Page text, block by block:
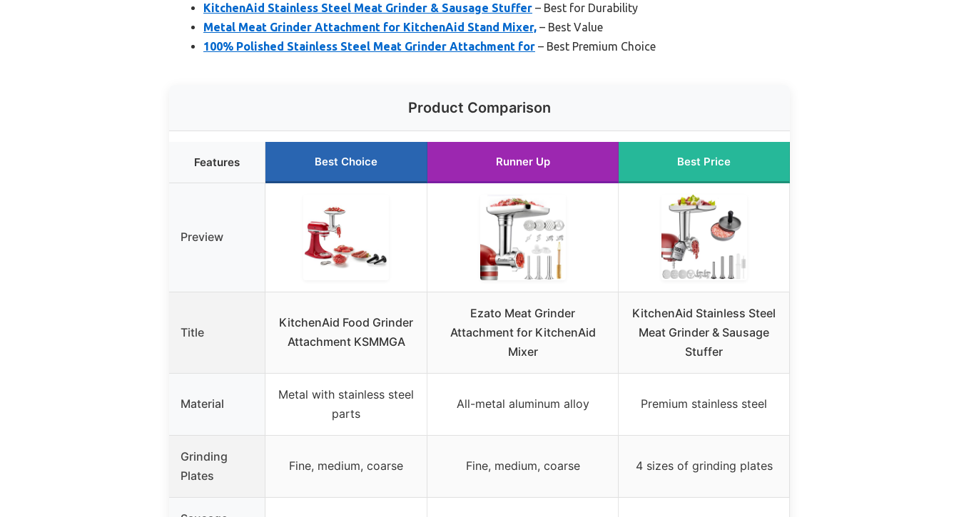
KitchenAid Stainless Steel Meat Grinder & Sausage Stuffer – Best for Durability
Metal Meat Grinder Attachment for KitchenAid Stand Mixer, – Best Value
100% Polished Stainless Steel Meat Grinder Attachment for – Best Premium Choice
Product Comparison
Features Best Choice Runner Up Best Price
Preview
Title
KitchenAid Food Grinder
Attachment KSMMGA
Ezato Meat Grinder
Attachment for KitchenAid
Mixer
KitchenAid Stainless Steel
Meat Grinder & Sausage
Stuffer
Material
Metal with stainless steel
parts
All-metal aluminum alloy Premium stainless steel
Grinding
Plates
Fine, medium, coarse Fine, medium, coarse 4 sizes of grinding plates